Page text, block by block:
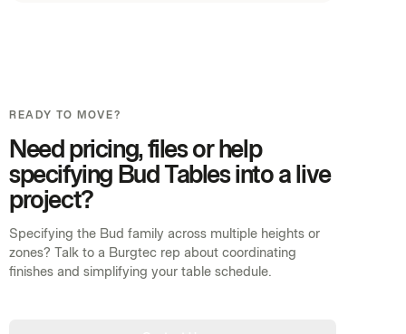
READY TO MOVE?
Need pricing, files or help
specifying Bud Tables into a live
project?
Specifying the Bud family across multiple heights or
zones? Talk to a Burgtec rep about coordinating
finishes and simplifying your table schedule.